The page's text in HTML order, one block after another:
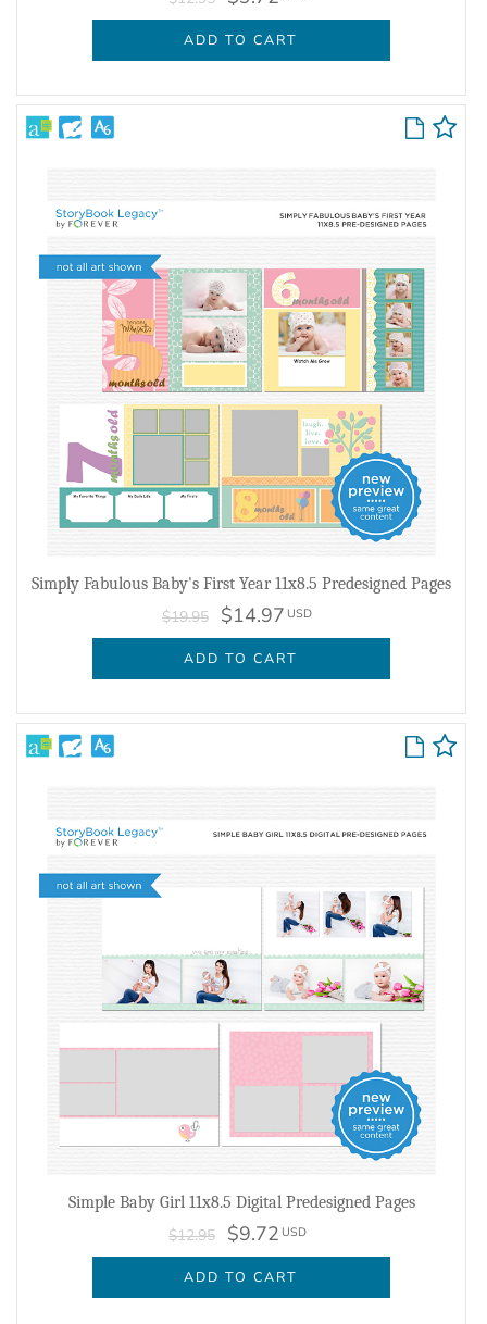
ADD TO CART
Simply Fabulous Baby's First Year 11x8.5 Predesigned Pages
$19.95 $14.97 USD
ADD TO CART
Simple Baby Girl 11x8.5 Digital Predesigned Pages
$12.95 $9.72 USD
ADD TO CART